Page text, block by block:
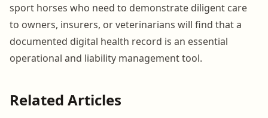
sport horses who need to demonstrate diligent care
to owners, insurers, or veterinarians will find that a
documented digital health record is an essential
operational and liability management tool.
Related Articles